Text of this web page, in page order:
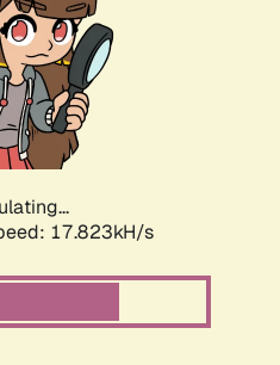
17.823kH/s